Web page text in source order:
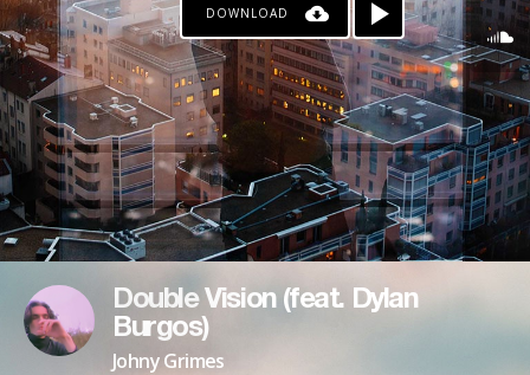
DOWNLOAD
Double Vision (feat. Dylan
Burgos)
Johny Grimes